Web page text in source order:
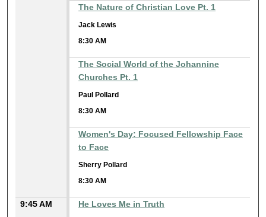
The Nature of Christian Love Pt. 1
Jack Lewis
8:30 AM
The Social World of the Johannine
Churches Pt. 1
Paul Pollard
8:30 AM
Women's Day: Focused Fellowship Face
to Face
Sherry Pollard
8:30 AM
9:45 AM He Loves Me in Truth